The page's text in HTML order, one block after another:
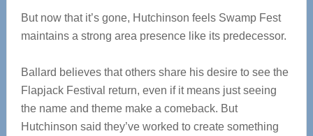
But now that it’s gone, Hutchinson feels Swamp Fest
maintains a strong area presence like its predecessor.
Ballard believes that others share his desire to see the
Flapjack Festival return, even if it means just seeing
the name and theme make a comeback. But
Hutchinson said they’ve worked to create something